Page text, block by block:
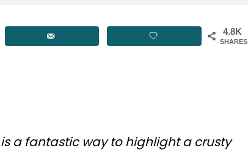
4.8K
SHARES
is a fantastic way to highlight a crusty